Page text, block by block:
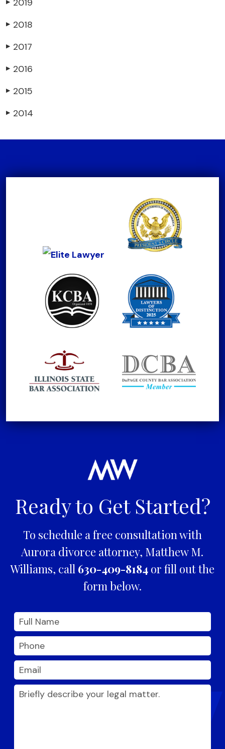
▶ 2019
▶ 2018
▶ 2017
▶ 2016
▶ 2015
▶ 2014
Ready to Get Started?
To schedule a free consultation with
Aurora divorce attorney, Matthew M.
Williams, call 630-409-8184or fill out the
form below.